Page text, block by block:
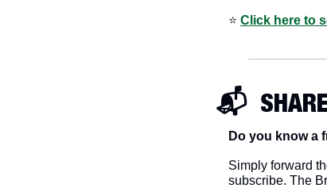
⭐️ Click here to
📬
Do you know a
Simply forward
subscribe. The